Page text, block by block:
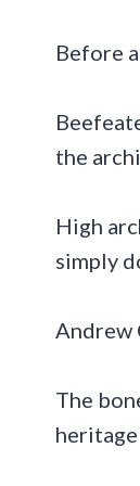
Before
the
High
simply
Andrew
The